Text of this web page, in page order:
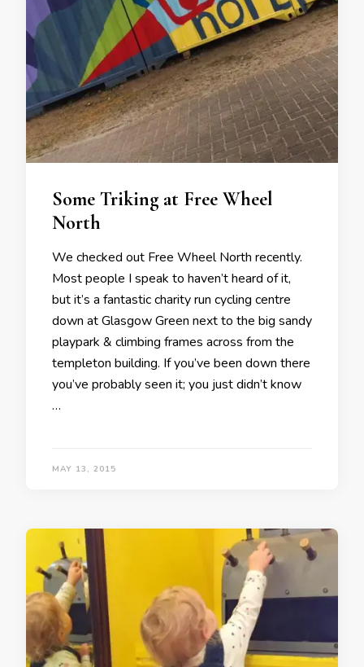
Some Triking at Free Wheel
North
We checked out Free Wheel North recently.
Most people I speak to haven’t heard of it,
but it’s a fantastic charity run cycling centre
down at Glasgow Green next to the big sandy
playpark & climbing frames across from the
templeton building. If you’ve been down there
you’ve probably seen it; you just didn’t know
…
MAY 13, 2015